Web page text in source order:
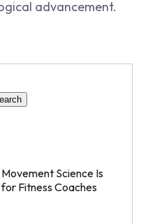
advancement.
Science Is
Fitness Coaches